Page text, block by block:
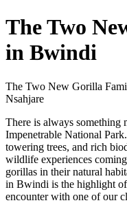
The Two
in Bwindi
The Two New Gorilla
Nsahjare
There is always
Impenetrable National
towering trees, and rich
wildlife experiences
gorillas in their natural
in Bwindi is the highlight
encounter with one of our